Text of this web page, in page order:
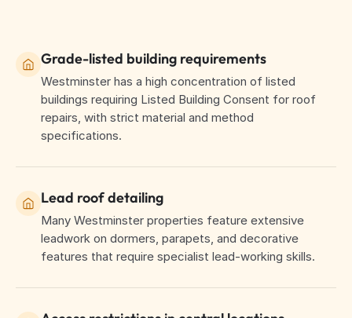
Grade-listed building requirements
Westminster has a high concentration of listed
buildings requiring Listed Building Consent for roof
repairs, with strict material and method
specifications.
Lead roof detailing
Many Westminster properties feature extensive
leadwork on dormers, parapets, and decorative
features that require specialist lead-working skills.